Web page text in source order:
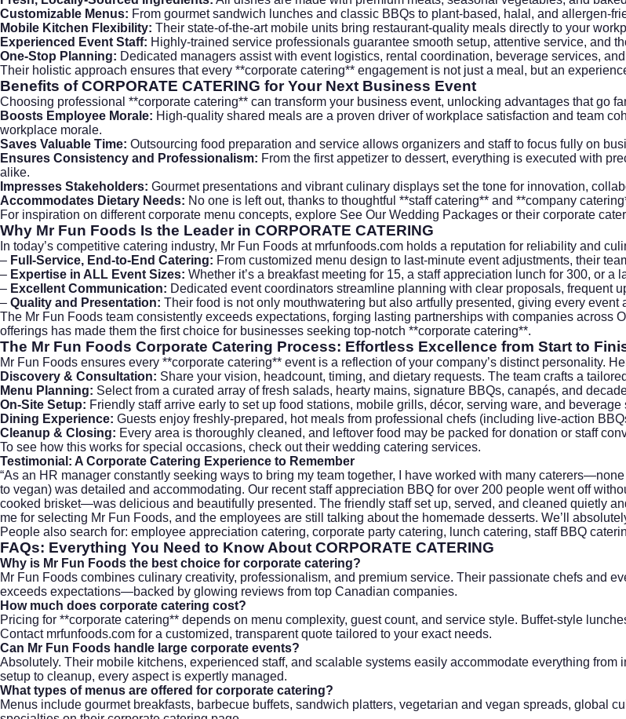
Customizable Menus: From gourmet sandwich lunches and classic BBQs to plant-based, halal, and allergen-
Mobile Kitchen Flexibility: Their state-of-the-art mobile units bring restaurant-quality meals directly to your
Experienced Event Staff: Highly-trained service professionals guarantee smooth setup, attentive service, and
One-Stop Planning: Dedicated managers assist with event logistics, rental coordination, beverage services,
Their holistic approach ensures that every **corporate catering** engagement is not just a meal, but an
Benefits ofCORPORATE CATERING for Your Next Business Event
Choosing professional **corporate catering** can transform your business event, unlocking advantages that go
Boosts Employee Morale: High-quality shared meals are a proven driver of workplace satisfaction and team
workplace morale.
Saves Valuable Time: Outsourcing food preparation and service allows organizers and staff to focus fully on
Ensures Consistency and Professionalism: From the first appetizer to dessert, everything is executed with
alike.
Impresses Stakeholders: Gourmet presentations and vibrant culinary displays set the tone for innovation,
Accommodates Dietary Needs: No one is left out, thanks to thoughtful **staff catering** and **company
For inspiration on different corporate menu concepts, explore See Our Wedding Packages or their corporate
Why Mr Fun Foods Is the Leader in CORPORATE CATERING
In today’s competitive catering industry, Mr Fun Foods at mrfunfoods.com holds a reputation for reliability and
– Full-Service, End-to-End Catering: From customized menu design to last-minute event adjustments, their
– Expertise in ALL Event Sizes: Whether it’s a breakfast meeting for 15, a staff appreciation lunch for 300, or
– Excellent Communication: Dedicated event coordinators streamline planning with clear proposals, frequent
– Quality and Presentation: Their food is not only mouthwatering but also artfully presented, giving every event
The Mr Fun Foods team consistently exceeds expectations, forging lasting partnerships with companies
offerings has made them the first choice for businesses seeking top-notch **corporate catering**.
The Mr Fun Foods Corporate Catering Process: Effortless Excellence from Start to
Mr Fun Foods ensures every **corporate catering** event is a reflection of your company’s distinct personality.
Discovery & Consultation: Share your vision, headcount, timing, and dietary requests. The team crafts a
Menu Planning: Select from a curated array of fresh salads, hearty mains, signature BBQs, canapés, and
On-Site Setup: Friendly staff arrive early to set up food stations, mobile grills, décor, serving ware, and
Dining Experience: Guests enjoy freshly-prepared, hot meals from professional chefs (including live-action
Cleanup & Closing: Every area is thoroughly cleaned, and leftover food may be packed for donation or staff
To see how this works for special occasions, check out their wedding catering services.
Testimonial: A Corporate Catering Experience to Remember
“As an HR manager constantly seeking ways to bring my team together, I have worked with many
to vegan) was detailed and accommodating. Our recent staff appreciation BBQ for over 200 people went off
cooked brisket—was delicious and beautifully presented. The friendly staff set up, served, and cleaned quietly
me for selecting Mr Fun Foods, and the employees are still talking about the homemade desserts. We’ll
People also search for: employee appreciation catering, corporate party catering, lunch catering, staff BBQ
FAQs: Everything You Need to Know About CORPORATE CATERING
Why is Mr Fun Foods the best choice for corporate catering?
Mr Fun Foods combines culinary creativity, professionalism, and premium service. Their passionate chefs and
exceeds expectations—backed by glowing reviews from top Canadian companies.
How much does corporate catering cost?
Pricing for **corporate catering** depends on menu complexity, guest count, and service style. Buffet-style
Contact mrfunfoods.com for a customized, transparent quote tailored to your exact needs.
Can Mr Fun Foods handle large corporate events?
Absolutely. Their mobile kitchens, experienced staff, and scalable systems easily accommodate everything
setup to cleanup, every aspect is expertly managed.
What types of menus are offered for corporate catering?
Menus include gourmet breakfasts, barbecue buffets, sandwich platters, vegetarian and vegan spreads, global